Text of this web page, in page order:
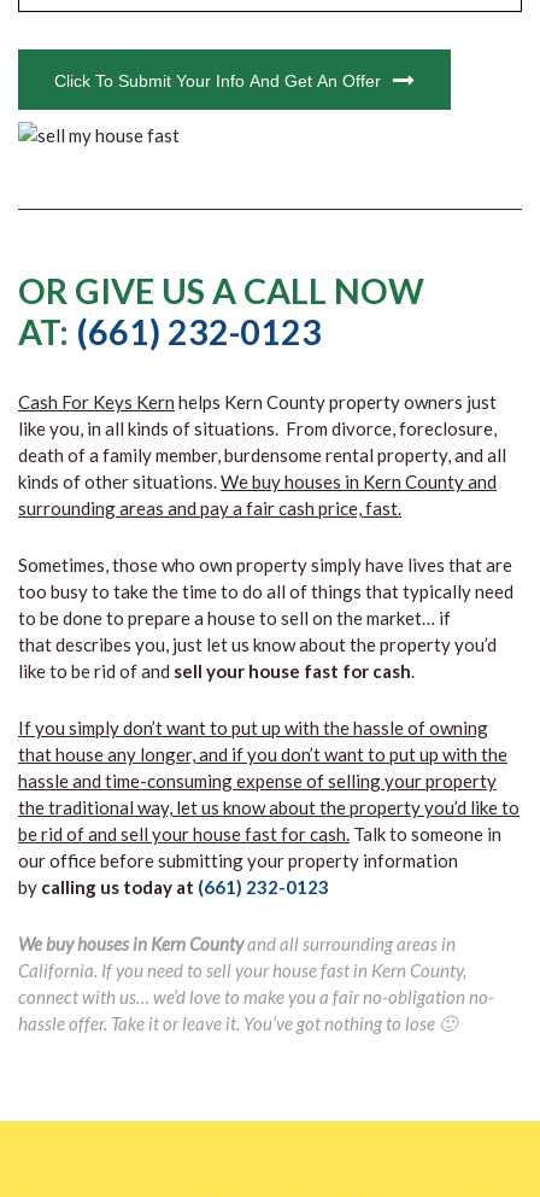
Click To Submit Your Info And Get An Offer
OR GIVE US A CALL NOW
AT: (661) 232-0123
Cash For Keys Kern helps Kern County property owners just
like you, in all kinds of situations. From divorce, foreclosure,
death of a family member, burdensome rental property, and all
kinds of other situations.We buy houses in Kern County and
surrounding areas and pay a fair cash price, fast.
Sometimes, those who own property simply have lives that are
too busy to take the time to do all of things that typically need
to be done to prepare a house to sell on the market… if
that describes you, just let us know about the property you’d
like to be rid of and sell your house fast for cash.
If you simply don’t want to put up with the hassle of owning
that house any longer, and if you don’t want to put up with the
hassle and time-consuming expense of selling your property
the traditional way, let us know about the property you’d like to
be rid of and sell your house fast for cash. Talk to someone in
our office before submitting your property information
by calling us today at (661) 232-0123
We buy houses in Kern Countyand all surrounding areas in
California. If you need to sell your house fast in Kern County,
connect with us… we’d love to make you a fair no-obligation no-
hassle offer. Take it or leave it. You’ve got nothing to lose 🙂